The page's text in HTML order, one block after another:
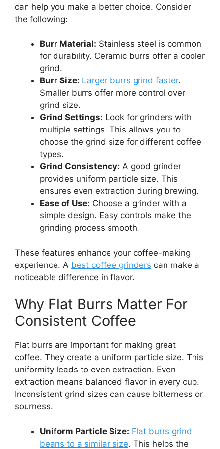
can help you make a better choice. Consider
the following:
Burr Material: Stainless steel is common
for durability. Ceramic burrs offer a cooler
grind.
Burr Size: Larger burrs grind faster.
Smaller burrs offer more control over
grind size.
Grind Settings: Look for grinders with
multiple settings. This allows you to
choose the grind size for different coffee
types.
Grind Consistency: A good grinder
provides uniform particle size. This
ensures even extraction during brewing.
Ease of Use: Choose a grinder with a
simple design. Easy controls make the
grinding process smooth.
These features enhance your coffee-making
experience. A best coffee grinders can make a
noticeable difference in flavor.
Why Flat Burrs Matter For
Consistent Coffee
Flat burrs are important for making great
coffee. They create a uniform particle size. This
uniformity leads to even extraction. Even
extraction means balanced flavor in every cup.
Inconsistent grind sizes can cause bitterness or
sourness.
Uniform Particle Size: Flat burrs grind
beans to a similar size. This helps the